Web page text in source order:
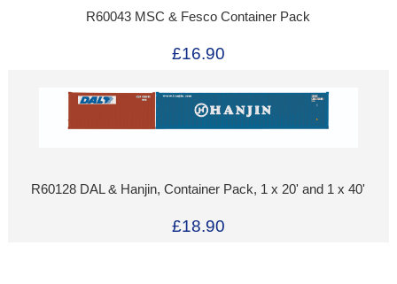
R60043 MSC & Fesco Container Pack
£16.90
R60128 DAL & Hanjin, Container Pack, 1 x 20' and 1 x 40'
£18.90